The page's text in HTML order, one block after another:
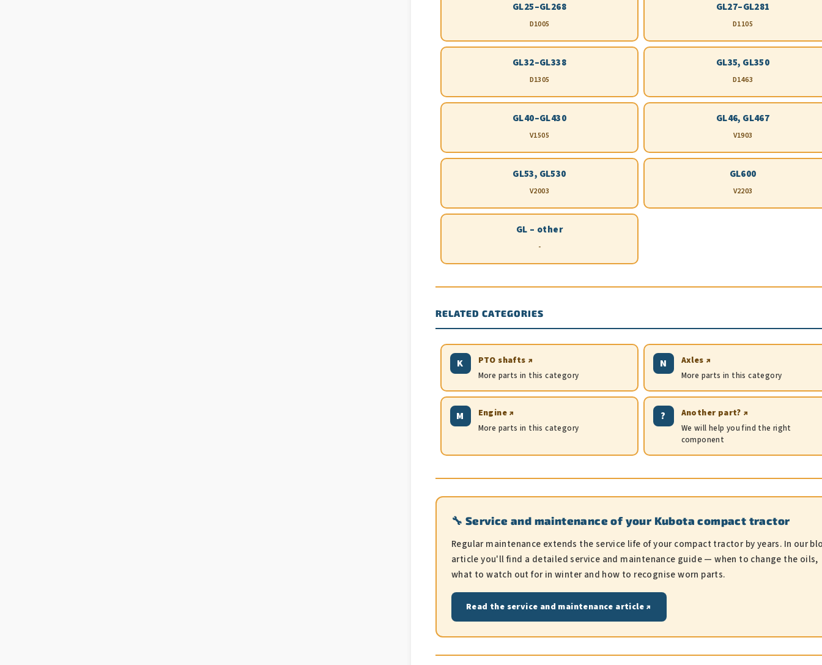
GL25–GL268
D1005
GL27–GL281
D1105
GL32–GL338
D1305
GL35, GL350
D1463
GL40–GL430
V1505
GL46, GL467
V1903
GL53, GL530
V2003
GL600
V2203
GL – other
-
RELATED CATEGORIES
K PTO shafts ↗
More parts in this category
N Axles ↗
More parts in this category
M Engine ↗
More parts in this category
? Another part? ↗
We will help you find the right
component
🔧 Service and maintenance of your Kubota compact tractor
Regular maintenance extends the service life of your compact tractor by years. In our
article you'll find a detailed service and maintenance guide — when to change the oils,
what to watch out for in winter and how to recognise worn parts.
Read the service and maintenance article ↗